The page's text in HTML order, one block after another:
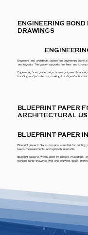
ENGINEERING BOND
DRAWINGS
Engineers and architects depend on Engineering bond
and layouts. This paper supports fine lines and strong
Engineering bond paper helps teams prepare clear
handling and job site use, making it a dependable
BLUEPRINT PAPER
ARCHITECTURAL
BLUEPRINT PAPER
Blueprint paper in Texas remains essential for
keeps measurements and symbols readable.
Blueprint paper is widely used by builders,
handles large drawings well and provides clean,